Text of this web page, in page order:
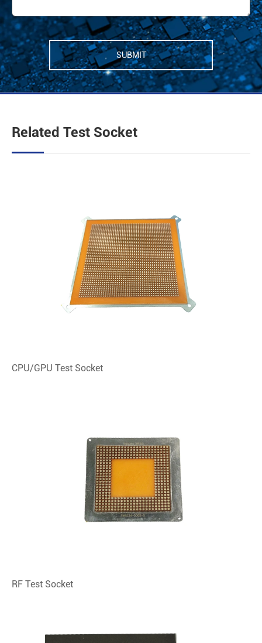
SUBMIT
Related Test Socket
CPU/GPU Test Socket
RF Test Socket